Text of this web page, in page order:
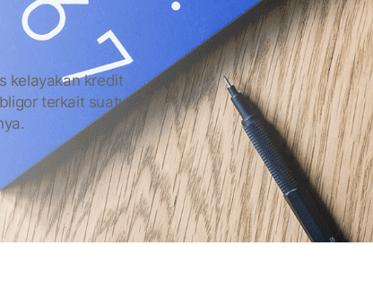
kelayakan kredit
terkait suatu